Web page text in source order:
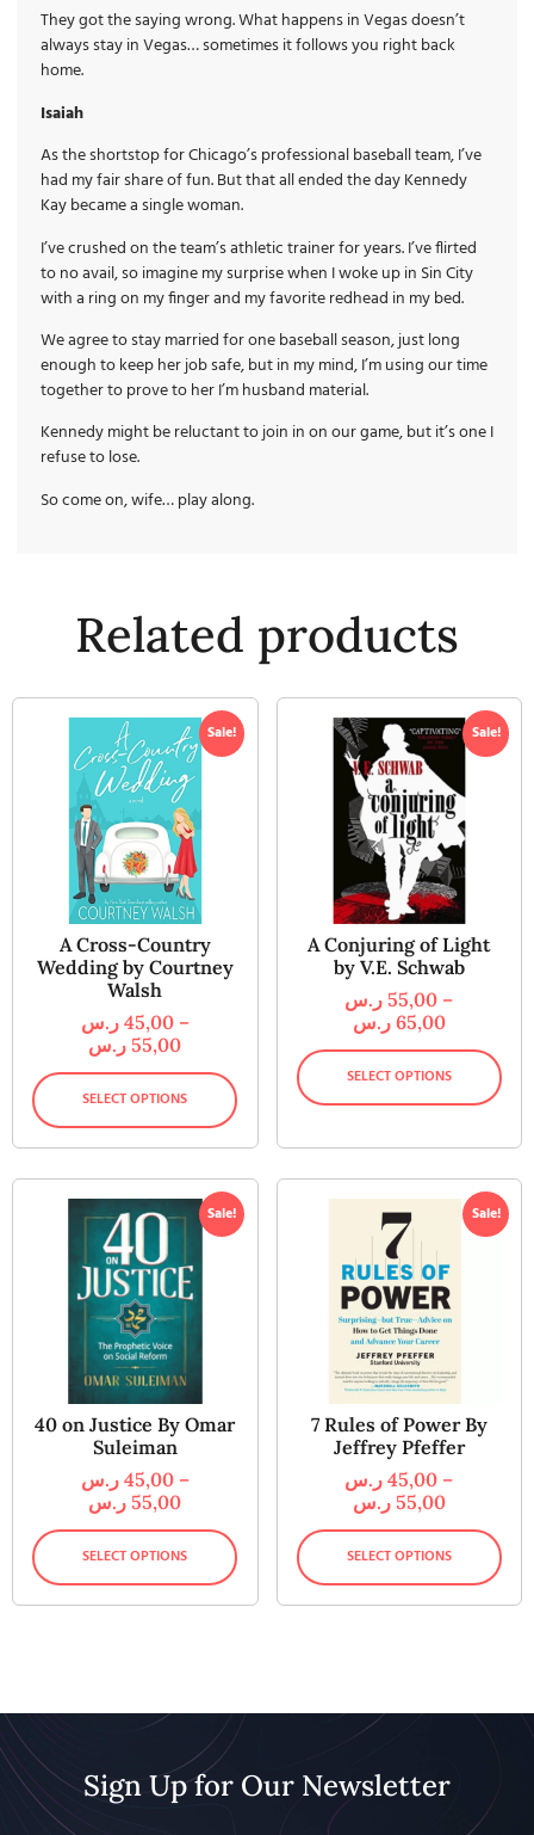
They got the saying wrong. What happens in Vegas doesn’t
always stay in Vegas… sometimes it follows you right back
home.
Isaiah
As the shortstop for Chicago’s professional baseball team, I’ve
had my fair share of fun. But that all ended the day Kennedy
Kay became a single woman.
I’ve crushed on the team’s athletic trainer for years. I’ve flirted
to no avail, so imagine my surprise when I woke up in Sin City
with a ring on my finger and my favorite redhead in my bed.
We agree to stay married for one baseball season, just long
enough to keep her job safe, but in my mind, I’m using our time
together to prove to her I’m husband material.
Kennedy might be reluctant to join in on our game, but it’s one I
refuse to lose.
So come on, wife… play along.
Related products
Sale!
A Cross-Country
Wedding by Courtney
Walsh
45,00 ر.س
–
55,00 ر.س
SELECT OPTIONS
Sale!
A Conjuring of Light
by V.E. Schwab
55,00 ر.س
–
65,00 ر.س
SELECT OPTIONS
Sale!
40 on Justice By Omar
Suleiman
45,00 ر.س
–
55,00 ر.س
SELECT OPTIONS
Sale!
7 Rules of Power By
Jeffrey Pfeffer
45,00 ر.س
–
55,00 ر.س
SELECT OPTIONS
Sign Up for Our Newsletter